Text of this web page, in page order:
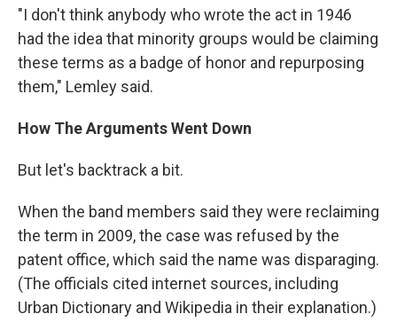
"I don't think anybody who wrote the act in 1946
had the idea that minority groups would be claiming
these terms as a badge of honor and repurposing
them," Lemley said.
How The Arguments Went Down
But let's backtrack a bit.
When the band members said they were reclaiming
the term in 2009, the case was refused by the
patent office, which said the name was disparaging.
(The officials cited internet sources, including
Urban Dictionary and Wikipedia in their explanation.)